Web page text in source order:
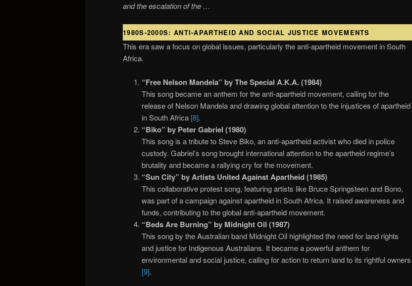
and the escalation of the …
1980S-2000S: ANTI-APARTHEID AND SOCIAL JUSTICE MOVEMENTS
This era saw a focus on global issues, particularly the anti-apartheid movement in South
Africa.
“Free Nelson Mandela” by The Special A.K.A. (1984)
This song became an anthem for the anti-apartheid movement, calling for the
release of Nelson Mandela and drawing global attention to the injustices of apartheid
in South Africa [8].
“Biko” by Peter Gabriel (1980)
This song is a tribute to Steve Biko, an anti-apartheid activist who died in police
custody. Gabriel’s song brought international attention to the apartheid regime’s
brutality and became a rallying cry for the movement.
“Sun City” by Artists United Against Apartheid (1985)
This collaborative protest song, featuring artists like Bruce Springsteen and Bono,
was part of a campaign against apartheid in South Africa. It raised awareness and
funds, contributing to the global anti-apartheid movement.
“Beds Are Burning” by Midnight Oil (1987)
This song by the Australian band Midnight Oil highlighted the need for land rights
and justice for Indigenous Australians. It became a powerful anthem for
environmental and social justice, calling for action to return land to its rightful owners
[9].